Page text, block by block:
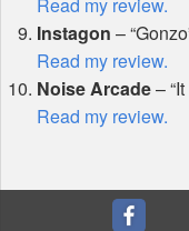
Read my review.
Instagon –
Read my review.
Noise Arcade–
Read my review.